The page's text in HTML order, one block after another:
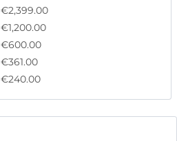
€2,399.00
€1,200.00
€600.00
€361.00
€240.00